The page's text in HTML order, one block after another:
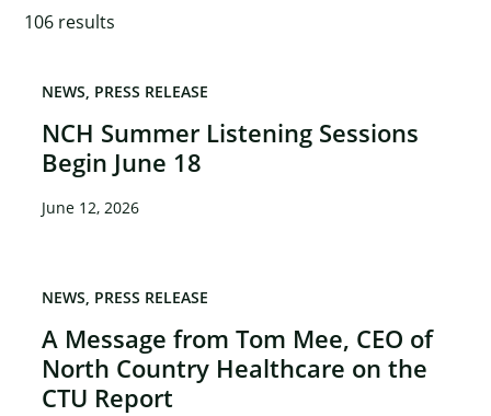
106 results
NCH Summer Listening Sessions
Begin June 18
NEWS PRESS RELEASE
June 12, 2026
A Message from Tom Mee, CEO of
North Country Healthcare on the
CTU Report
NEWS PRESS RELEASE